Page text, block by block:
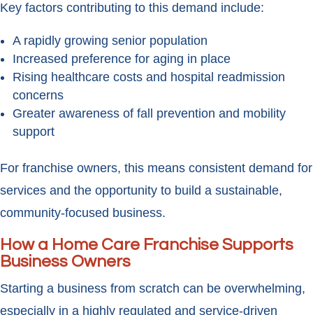
Key factors contributing to this demand include:
A rapidly growing senior population
Increased preference for aging in place
Rising healthcare costs and hospital readmission
concerns
Greater awareness of fall prevention and mobility
support
For franchise owners, this means consistent demand for
services and the opportunity to build a sustainable,
community-focused business.
How a Home Care Franchise Supports
Business Owners
Starting a business from scratch can be overwhelming,
especially in a highly regulated and service-driven